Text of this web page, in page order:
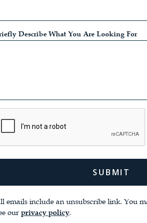
Describe What You Are Looking For
emails ​include an unsubscribe link. You
our privacy policy.